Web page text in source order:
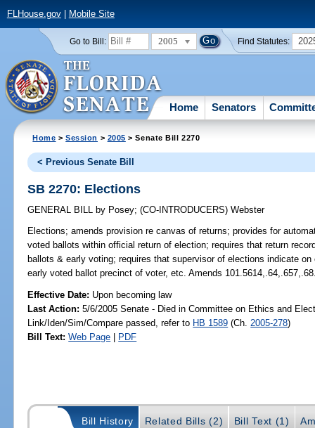
FLHouse.gov| Mobile Site
Go to Bill: 2005 Find Statutes:
Home Senators
Home >Session > 2005 > Senate Bill 2270
< Previous Senate Bill
SB 2270: Elections
GENERAL BILL by Posey;(CO-INTRODUCERS)Webster
Elections; amends provision re canvas of returns; provides for
voted ballots within official return of election; requires that return
ballots & early voting; requires that supervisor of elections indicate
early voted ballot precinct of voter, etc. Amends
Effective Date: Upon becoming law
Last Action: 5/6/2005 Senate - Died in Committee on Ethics and
Link/Iden/Sim/Compare passed, refer to HB 1589 (Ch. 2005-278)
Bill Text: Web Page | PDF
Bill History Related Bills (2) Bill Text (1)